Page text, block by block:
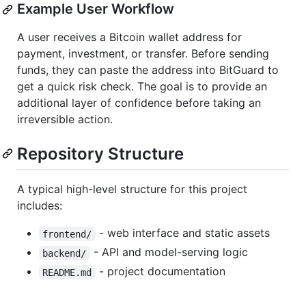
Example User Workflow
A user receives a Bitcoin wallet address for
payment, investment, or transfer. Before sending
funds, they can paste the address into BitGuard to
get a quick risk check. The goal is to provide an
additional layer of confidence before taking an
irreversible action.
Repository Structure
A typical high-level structure for this project
includes:
frontend/ - web interface and static assets
backend/ - API and model-serving logic
README.md
- project documentation